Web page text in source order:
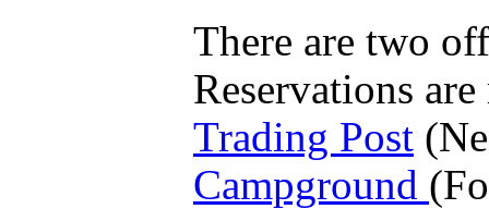
There are two
Reservations
Trading Post
Campground